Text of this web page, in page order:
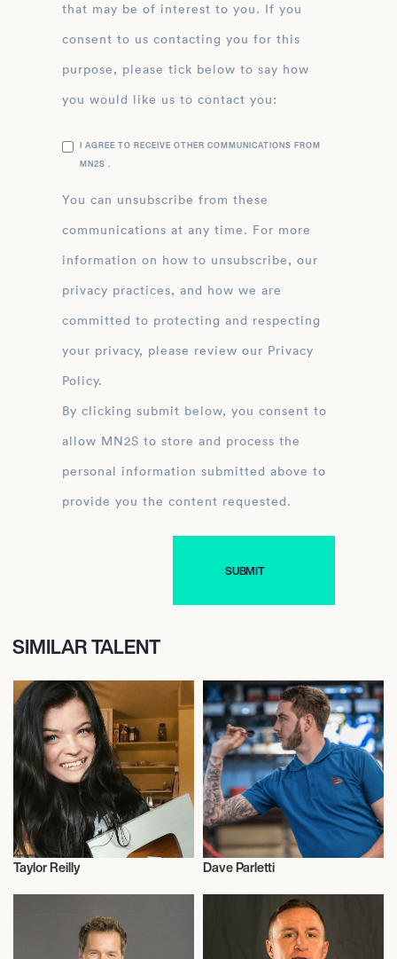
that may be of interest to you. If you
consent to us contacting you for this
purpose, please tick below to say how
you would like us to contact you:
I AGREE TO RECEIVE OTHER COMMUNICATIONS FROM
MN2S .
You can unsubscribe from these
communications at any time. For more
information on how to unsubscribe, our
privacy practices, and how we are
committed to protecting and respecting
your privacy, please review our Privacy
Policy.
By clicking submit below, you consent to
allow MN2S to store and process the
personal information submitted above to
provide you the content requested.
SIMILAR TALENT
Influencers
Taylor Reilly Dave Parletti